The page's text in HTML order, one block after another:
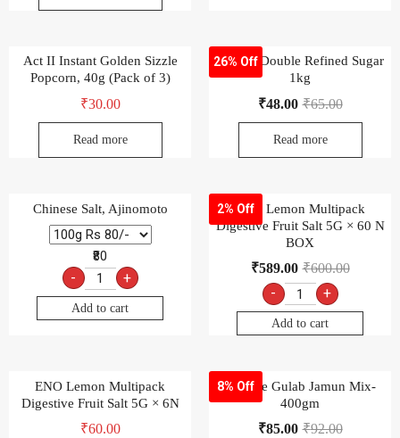
Act II Instant Golden Sizzle
Popcorn, 40g (Pack of 3)
₹30.00
Read more
26% Off
Chakra Double Refined Sugar
1kg
₹65.00
₹48.00
Read more
Chinese Salt, Ajinomoto
₹80
- +
Add to cart
2% OffENO Lemon Multipack
Digestive Fruit Salt 5G × 60 N
BOX
₹600.00
₹589.00
- +
Add to cart
ENO Lemon Multipack
Digestive Fruit Salt 5G × 6N
₹60.00
8% Off
Goldiee Gulab Jamun Mix-
400gm
₹92.00
₹85.00